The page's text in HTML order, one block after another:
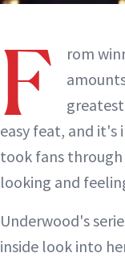
F rom
easy feat, and
took fans
looking and
Underwood's
inside look into